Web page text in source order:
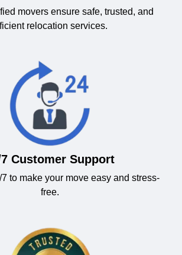
movers ensure safe, trusted, and
relocation services.
Customer Support
7 to make your move easy and stress-
free.